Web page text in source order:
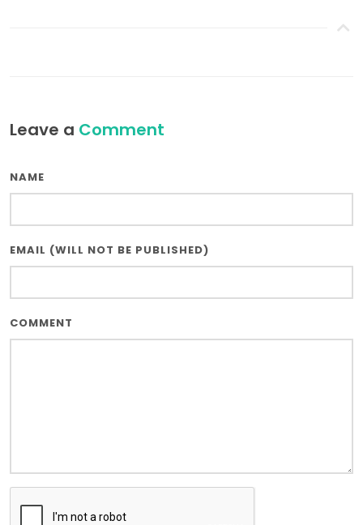
Leave a Comment
NAME
EMAIL (WILL NOT BE PUBLISHED)
COMMENT